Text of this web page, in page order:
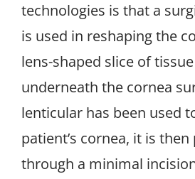
technologies is that a
is used in reshaping the
lens-shaped slice of
underneath the cornea
lenticular has been used
patient’s cornea, it is
through a minimal